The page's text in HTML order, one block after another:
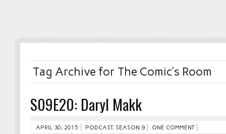
Tag Archive for The Comic’s Room
S09E20: Daryl Makk
APRIL 30, 2015 PODCAST, SEASON 9 ONE COMMENT